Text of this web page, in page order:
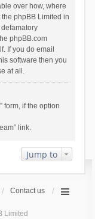
over how, where
phpBB Limited in
phpBB.com
If you do email
software then you
at all.
form, if the option
link.
Jump to
Contact us
Limited